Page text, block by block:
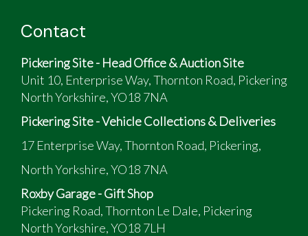
Contact
Pickering Site - Head Office & Auction Site
Unit 10, Enterprise Way, Thornton Road, Pickering
North Yorkshire, YO18 7NA
Pickering Site - Vehicle Collections & Deliveries
17 Enterprise Way, Thornton Road, Pickering,
North Yorkshire, YO18 7NA
Roxby Garage - Gift Shop
Pickering Road, Thornton Le Dale, Pickering
North Yorkshire, YO18 7LH